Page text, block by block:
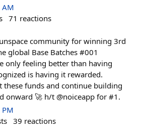
71 reactions
community for winning 3rd
global Base Batches #001
only feeling better than having
is having it rewarded.
these funds and continue building
onward 🚀 h/t @noiceapp for #1.
39 reactions